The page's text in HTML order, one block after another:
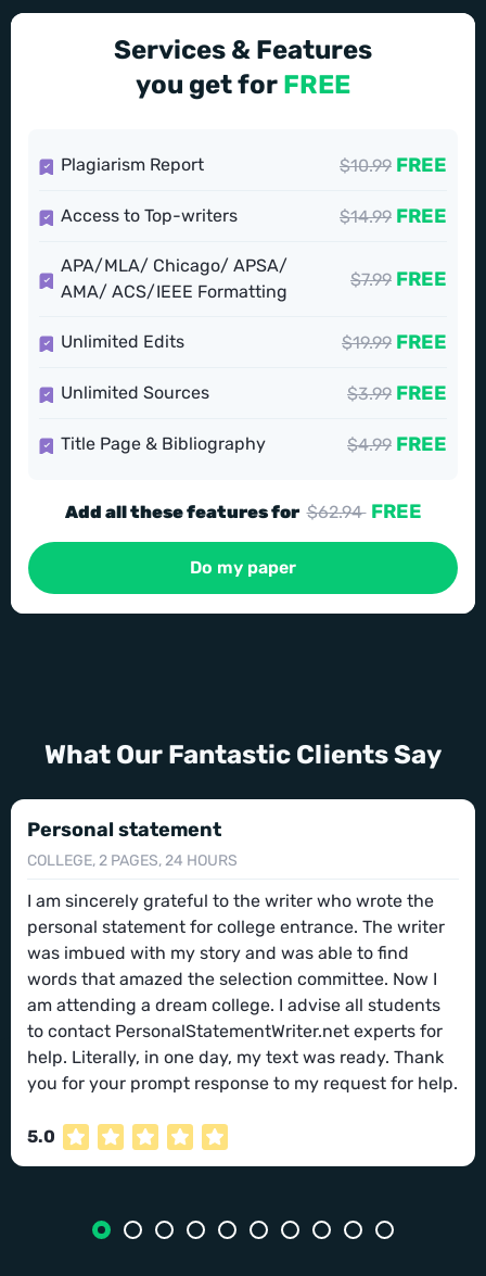
Services & Features
you get for FREE
Plagiarism Report $10.99 FREE
Access to Top-writers $14.99 FREE
APA/MLA/ Chicago/ APSA/
AMA/ ACS/IEEE Formatting
$7.99 FREE
Unlimited Edits $19.99 FREE
Unlimited Sources $3.99 FREE
Title Page & Bibliography $4.99 FREE
Add all these features for $62.94 FREE
Do my paper
What Our Fantastic Clients Say
Personal statement
COLLEGE, 2 PAGES, 24 HOURS
I am sincerely grateful to the writer who wrote the
personal statement for college entrance. The writer
was imbued with my story and was able to find
words that amazed the selection committee. Now I
am attending a dream college. I advise all students
to contact PersonalStatementWriter.net experts for
help. Literally, in one day, my text was ready. Thank
you for your prompt response to my request for help.
5.0